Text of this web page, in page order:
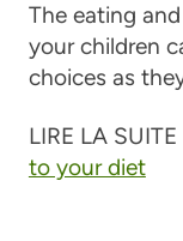
The eating
your children
choices as
LIRE LA SUITE |
to your diet